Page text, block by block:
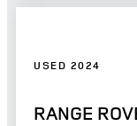
USED 2024
RANGE